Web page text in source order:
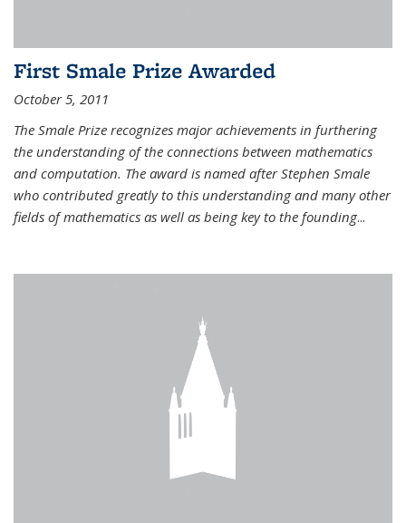
First Smale Prize Awarded
October 5, 2011
The Smale Prize recognizes major achievements in furthering
the understanding of the connections between mathematics
and computation. The award is named after Stephen Smale
who contributed greatly to this understanding and many other
fields of mathematics as well as being key to the founding...